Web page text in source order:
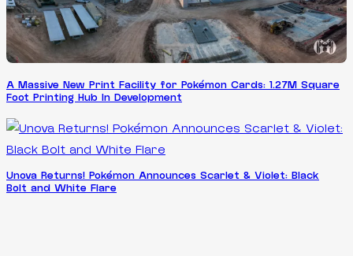
A Massive New Print Facility for Pokémon Cards: 1.27M Square
Foot Printing Hub In Development
Unova Returns! Pokémon Announces Scarlet & Violet: Black
Bolt and White Flare